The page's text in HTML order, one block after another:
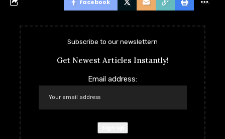
Facebook
Subscribe to our newslettern
Get Newest Articles Instantly!
Email address: